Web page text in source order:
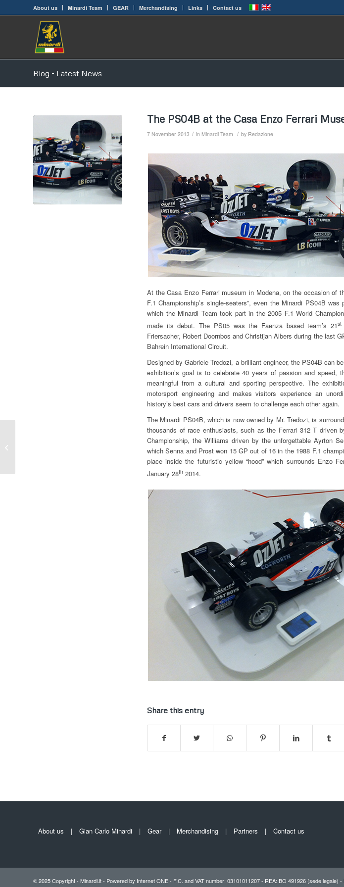
About us Minardi Team GEAR Merchandising Links Contact us
Blog - Latest News
The PS04B at the Casa Enzo Ferrari
7 November 2013 / in Minardi Team / by Redazione
At the Casa Enzo Ferrari museum in Modena, on the occasion of
F.1 Championship’s single-seaters”, even the Minardi PS04B
which the Minardi Team took part in the 2005 F.1 World
made its debut. The PS05 was the Faenza based team’s 21st
Friersacher, Robert Doornbos and Christijan Albers during the last
Bahrein International Circuit.
Designed by Gabriele Tredozi, a brilliant engineer, the PS04B can
exhibition’s goal is to celebrate 40 years of passion and speed,
meaningful from a cultural and sporting perspective. The
motorsport engineering and makes visitors experience an
history’s best cars and drivers seem to challenge each other again.
The Minardi PS04B, which is now owned by Mr. Tredozi, is
thousands of race enthusiasts, such as the Ferrari 312 T driven
Championship, the Williams driven by the unforgettable Ayrton
which Senna and Prost won 15 GP out of 16 in the 1988 F.1
place inside the futuristic yellow “hood” which surrounds Enzo
January 28th 2014.
Share this entry
About us Gian Carlo Minardi Gear Merchandising Partners Contact us
© 2025 Copyright - Minardi.it - Powered by Internet ONE- F.C. and VAT number: 03101011207 - REA: BO 491926 (sede legale) -